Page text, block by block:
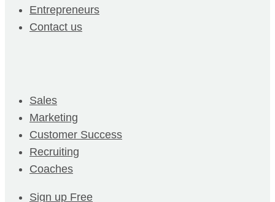
Entrepreneurs
Contact us
Sales
Marketing
Customer Success
Recruiting
Coaches
Sign up Free